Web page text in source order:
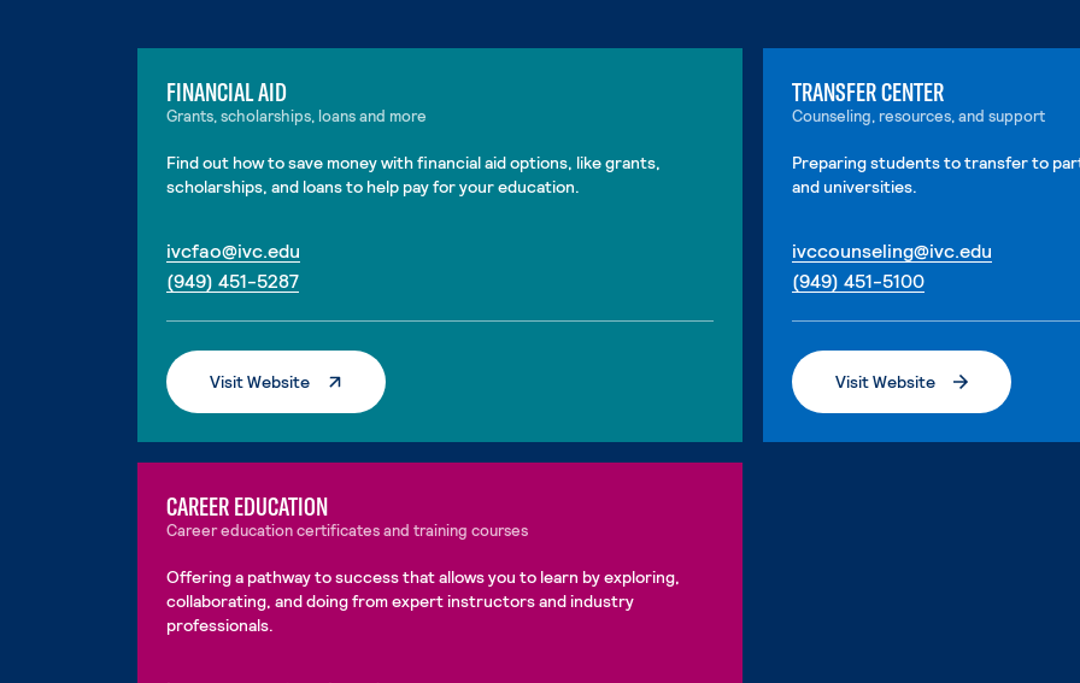
FINANCIAL AID
Grants, scholarships, loans and more
Find out how to save money with financial aid options, like grants,
scholarships, and loans to help pay for your education.
ivcfao@ivc.edu
(949) 451-5287. External page
Visit Website. External Page
TRANSFER CENTER
Counseling, resources, and support
Preparing students to transfer to
and universities.
ivccounseling@ivc.edu. External
(949) 451-5100. External page
Visit Website
. External page
CAREER EDUCATION
Career education certificates and training courses
Offering a pathway to success that allows you to learn by exploring,
collaborating, and doing from expert instructors and industry
professionals.